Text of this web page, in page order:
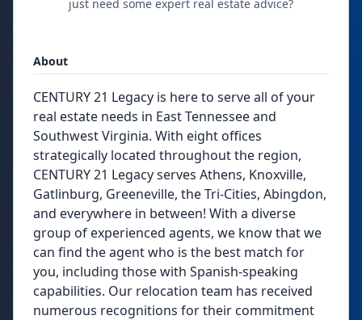
just need some expert real estate advice?
About
CENTURY 21 Legacy is here to serve all of your
real estate needs in East Tennessee and
Southwest Virginia. With eight offices
strategically located throughout the region,
CENTURY 21 Legacy serves Athens, Knoxville,
Gatlinburg, Greeneville, the Tri-Cities, Abingdon,
and everywhere in between! With a diverse
group of experienced agents, we know that we
can find the agent who is the best match for
you, including those with Spanish-speaking
capabilities. Our relocation team has received
numerous recognitions for their commitment